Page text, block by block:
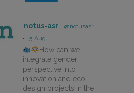
notus-asr
@notusasr
·
5 Aug
How can we
integrate gender
perspective into
innovation and eco-
design projects in the